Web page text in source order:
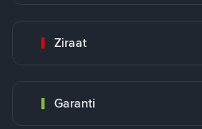
Ziraat
Garanti